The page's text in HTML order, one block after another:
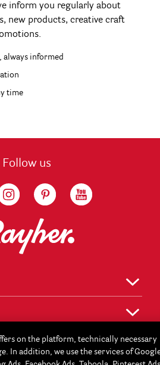
inform you regularly about
new products, creative craft
always informed
time
Follow us
on the platform, technically necessary
In addition, we use the services of